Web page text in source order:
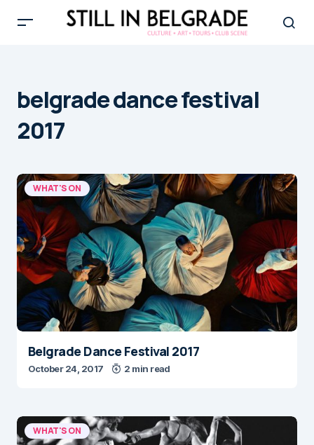
belgrade dance festival
2017
WHAT'S ON
Belgrade Dance Festival 2017
October 24, 2017 2 min read
WHAT'S ON